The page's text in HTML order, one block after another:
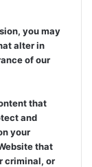
you may
alter in
of our
that
and
your
that
criminal, or